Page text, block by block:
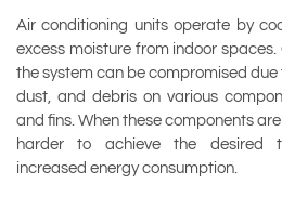
Air conditioning units operate by
excess moisture from indoor
the system can be compromised
dust, and debris on various
and fins. When these components
harder to achieve the desired
increased energy consumption.